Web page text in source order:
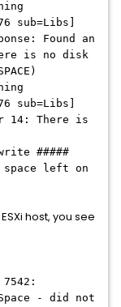
sub=Libs]
Found an
is no disk
sub=Libs]
14: There is
#####
space left on
host, you see
7542:
- did not